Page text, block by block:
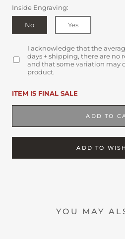
Inside Engraving:
No Yes
I acknowledge that the
days + shipping, there are no
and that some variation may
product.
ITEM IS FINAL SALE
ADD TO
ADD TO
YOU MAY